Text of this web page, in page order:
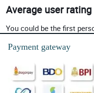
Average user rating
You could be the first
Payment gateway